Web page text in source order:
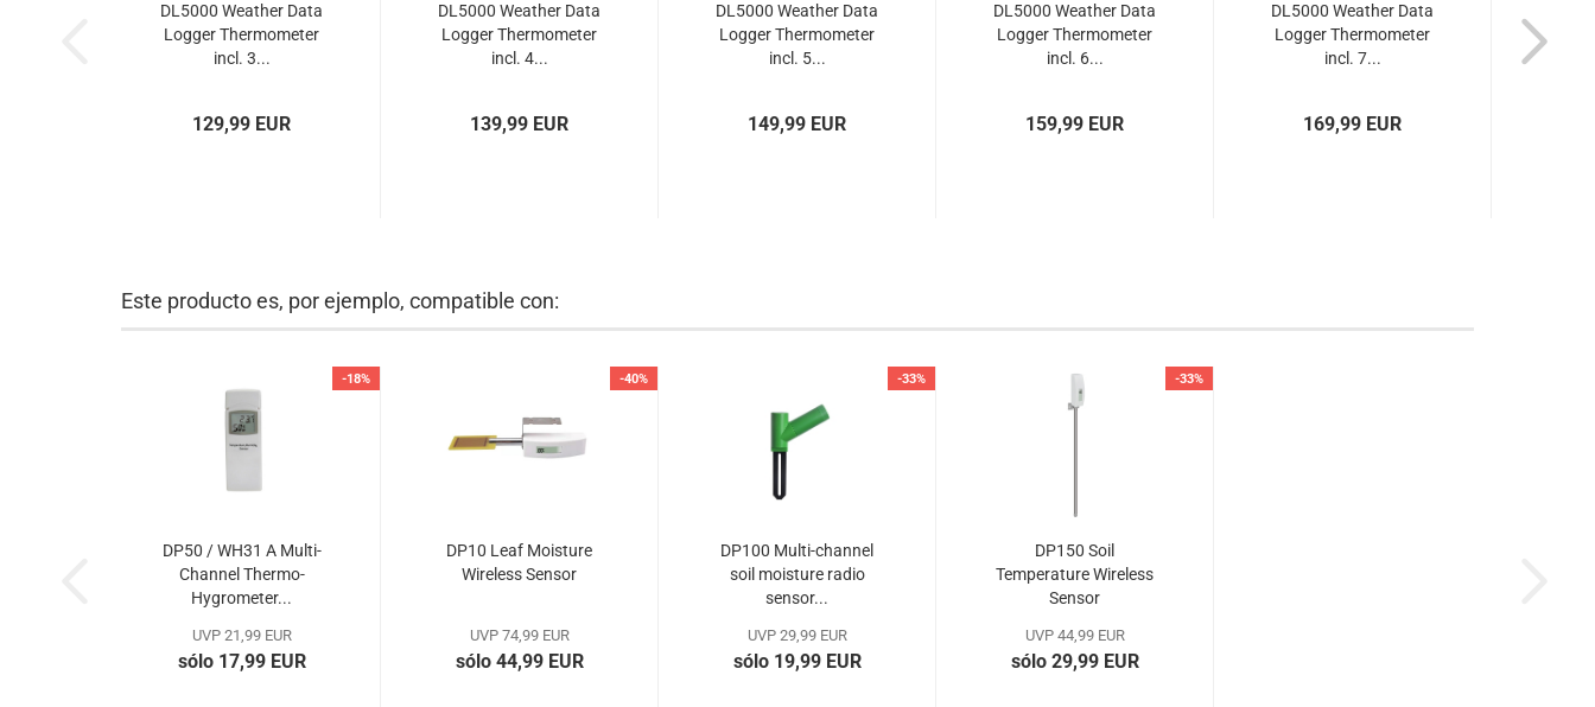
DL5000 Weather Data
Logger Thermometer
incl. 3...
129,99 EUR
DL5000 Weather Data
Logger Thermometer
incl. 4...
139,99 EUR
DL5000 Weather Data
Logger Thermometer
incl. 5...
149,99 EUR
DL5000 Weather Data
Logger Thermometer
incl. 6...
159,99 EUR
DL5000 Weather Data
Logger Thermometer
incl. 7...
169,99 EUR
Este producto es, por ejemplo, compatible con:
-18%
DP50 / WH31 A Multi-
Channel Thermo-
Hygrometer...
UVP 21,99 EUR
sólo 17,99 EUR
-40%
DP10 Leaf Moisture
Wireless Sensor
UVP 74,99 EUR
sólo 44,99 EUR
-33%
DP100 Multi-channel
soil moisture radio
sensor...
UVP 29,99 EUR
sólo 19,99 EUR
-33%
DP150 Soil
Temperature Wireless
Sensor
UVP 44,99 EUR
sólo 29,99 EUR